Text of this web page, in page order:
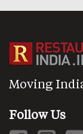
Moving
Follow Us